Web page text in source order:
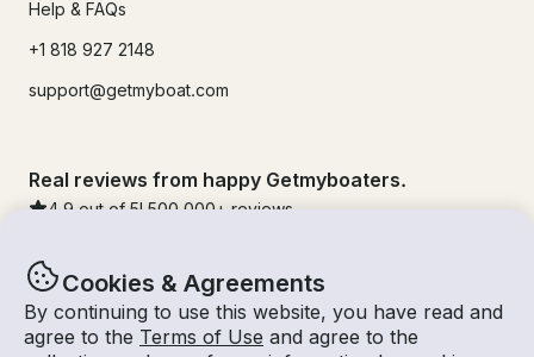
Cookies & Agreements
By continuing to use this website, you have read and
agree to the Terms of Use and agree to the
Help & FAQs
+1 818 927 2148
support@getmyboat.com
Real reviews from happy Getmyboaters.
4.9 out of 5! 500,000 + reviews